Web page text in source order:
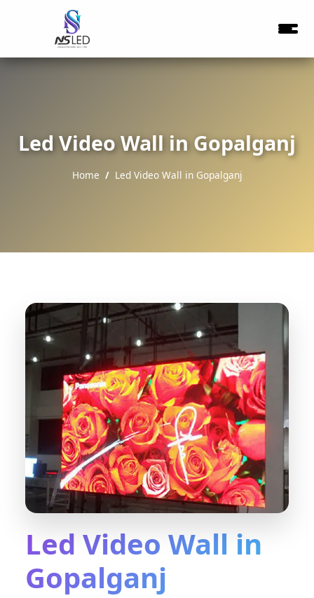
Led Video Wall in Gopalganj
Home Led Video Wall in Gopalganj
Led Video Wall in
Gopalganj